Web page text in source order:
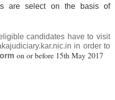
are select on the basis of
candidates have to visit
in order to
on or before 15th May 2017